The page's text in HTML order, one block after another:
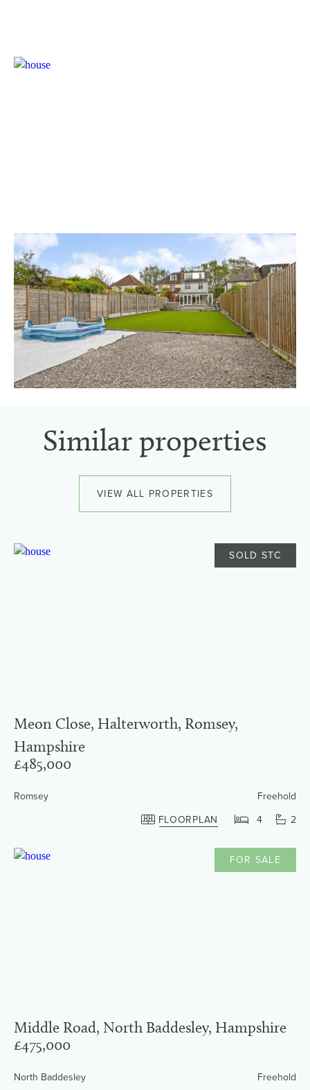
Similar properties
VIEW ALL PROPERTIES
SOLD STC
Meon Close, Halterworth, Romsey,
Hampshire
£485,000
Romsey
Freehold
FLOORPLAN
4 2
FOR SALE
Middle Road, North Baddesley, Hampshire
£475,000
North Baddesley Freehold